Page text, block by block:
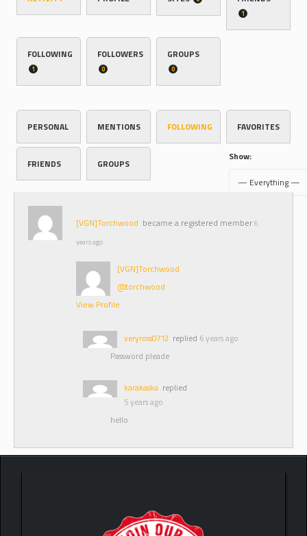
1
FOLLOWING
1
FOLLOWERS
0
GROUPS
0
PERSONAL MENTIONS FOLLOWING FAVORITES
FRIENDS GROUPS
Show:
[VGN]Torchwood became a registered member 6
years ago
[VGN]Torchwood
@torchwood
View Profile
veryross0712 replied 6 years ago
Password pleade
karakaska replied
5 years ago
hello